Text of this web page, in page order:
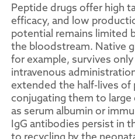
Peptide drugs offer high
efficacy, and low
potential remains limited
the bloodstream. Native
for example, survives
intravenous
extended the half-lives
conjugating them to
as serum albumin or
IgG antibodies persist in